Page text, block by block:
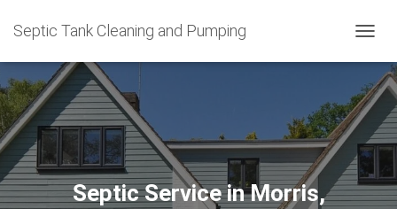
Septic Tank Cleaning and Pumping
O
G
L
N
V
I
Septic Service in Morris,